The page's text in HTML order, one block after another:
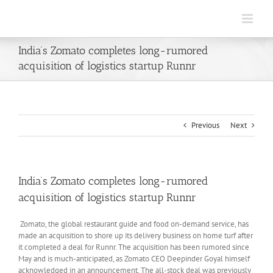
India’s Zomato completes long-rumored
acquisition of logistics startup Runnr
Previous Next
India’s Zomato completes long-rumored
acquisition of logistics startup Runnr
Zomato, the global restaurant guide and food on-demand service, has
made an acquisition to shore up its delivery business on home turf after
it completed a deal for Runnr. The acquisition has been rumored since
May and is much-anticipated, as Zomato CEO Deepinder Goyal himself
acknowledged in an announcement. The all-stock deal was previously